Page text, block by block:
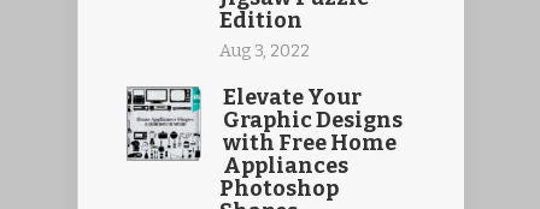
Edition
Aug 3, 2022
Elevate Your
Graphic Designs
with Free Home
Appliances
Photoshop